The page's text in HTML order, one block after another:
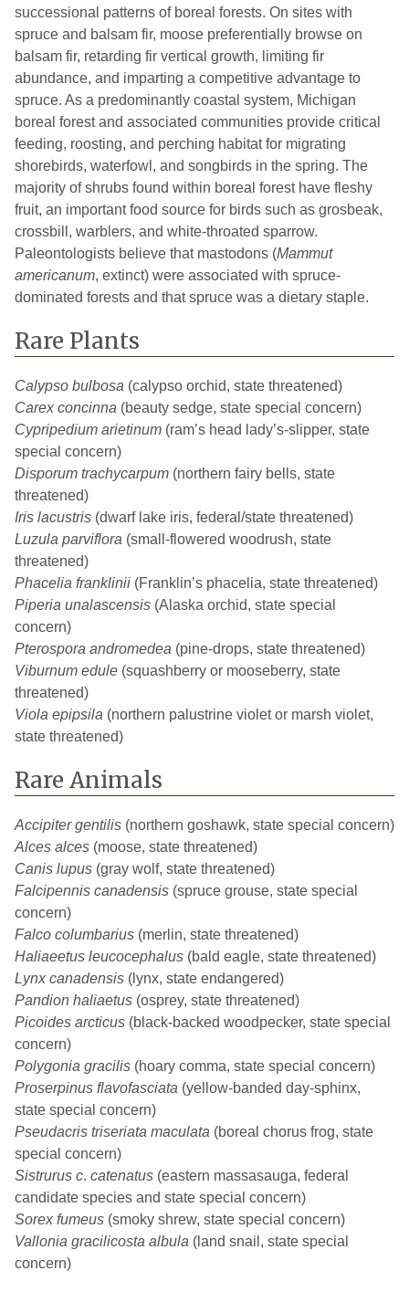
successional patterns of boreal forests. On sites with
spruce and balsam fir, moose preferentially browse on
balsam fir, retarding fir vertical growth, limiting fir
abundance, and imparting a competitive advantage to
spruce. As a predominantly coastal system, Michigan
boreal forest and associated communities provide critical
feeding, roosting, and perching habitat for migrating
shorebirds, waterfowl, and songbirds in the spring. The
majority of shrubs found within boreal forest have fleshy
fruit, an important food source for birds such as grosbeak,
crossbill, warblers, and white-throated sparrow.
Paleontologists believe that mastodons (Mammut
americanum, extinct) were associated with spruce-
dominated forests and that spruce was a dietary staple.
Rare Plants
Calypso bulbosa (calypso orchid, state threatened)
Carex concinna (beauty sedge, state special concern)
Cypripedium arietinum (ram’s head lady’s-slipper, state
special concern)
Disporum trachycarpum (northern fairy bells, state
threatened)
Iris lacustris (dwarf lake iris, federal/state threatened)
Luzula parviflora (small-flowered woodrush, state
threatened)
Phacelia franklinii (Franklin’s phacelia, state threatened)
Piperia unalascensis (Alaska orchid, state special
concern)
Pterospora andromedea (pine-drops, state threatened)
Viburnum edule (squashberry or mooseberry, state
threatened)
Viola epipsila (northern palustrine violet or marsh violet,
state threatened)
Rare Animals
Accipiter gentilis (northern goshawk, state special concern)
Alces alces (moose, state threatened)
Canis lupus (gray wolf, state threatened)
Falcipennis canadensis (spruce grouse, state special
concern)
Falco columbarius (merlin, state threatened)
Haliaeetus leucocephalus (bald eagle, state threatened)
Lynx canadensis (lynx, state endangered)
Pandion haliaetus (osprey, state threatened)
Picoides arcticus (black-backed woodpecker, state special
concern)
Polygonia gracilis (hoary comma, state special concern)
Proserpinus flavofasciata (yellow-banded day-sphinx,
state special concern)
Pseudacris triseriata maculata (boreal chorus frog, state
special concern)
Sistrurus c. catenatus (eastern massasauga, federal
candidate species and state special concern)
Sorex fumeus (smoky shrew, state special concern)
Vallonia gracilicosta albula (land snail, state special
concern)